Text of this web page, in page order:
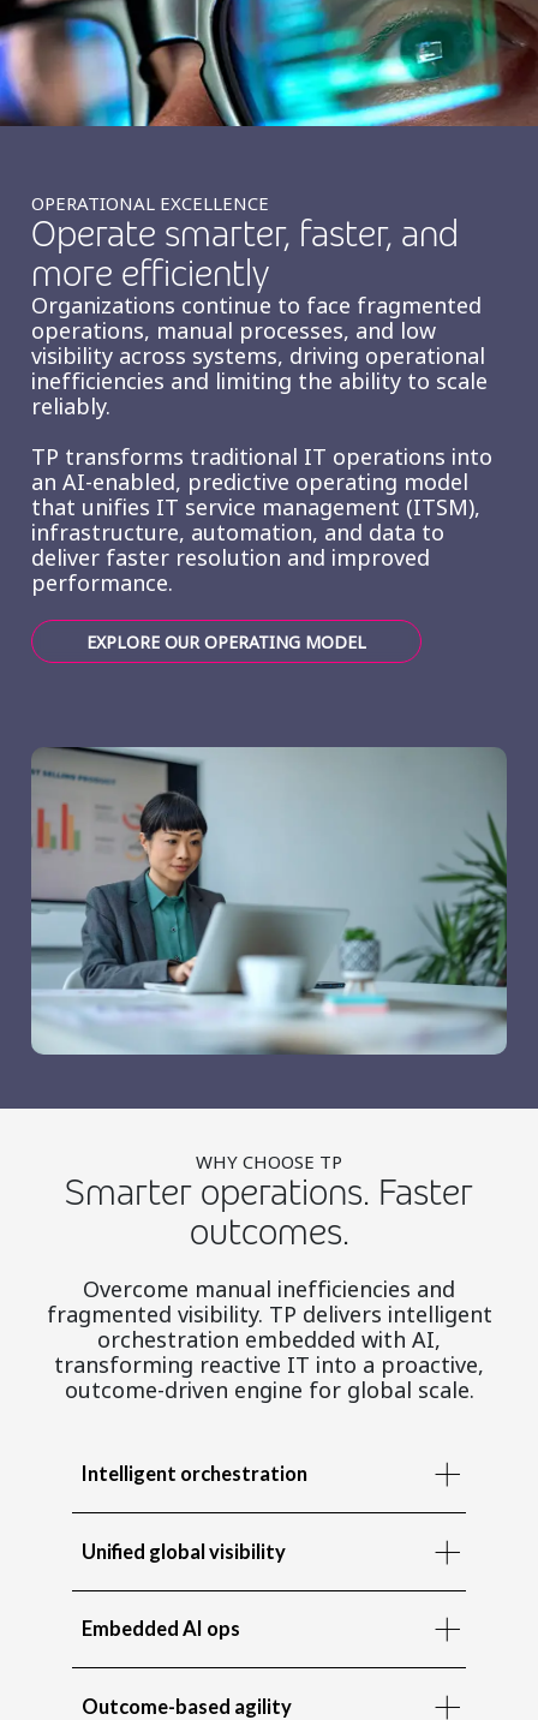
Smartshoring
Work-from-home solution
Insurance
Retail and e-commerce
Travel, hospitality, and cargo
OPERATIONAL EXCELLENCE
Operate smarter, faster, and
more efficiently
Organizations continue to face fragmented
operations, manual processes, and low
visibility across systems, driving operational
inefficiencies and limiting the ability to scale
reliably.
TP transforms traditional IT operations into
an AI‑enabled, predictive operating model
that unifies IT service management (ITSM),
infrastructure, automation, and data to
deliver faster resolution and improved
performance.
EXPLORE OUR OPERATING MODEL
WHY CHOOSE TP
Smarter operations. Faster
outcomes.
Overcome manual inefficiencies and
fragmented visibility. TP delivers intelligent
orchestration embedded with AI,
transforming reactive IT into a proactive,
outcome-driven engine for global scale.
Intelligent orchestration
Unified global visibility
Embedded AI ops
Outcome-based agility